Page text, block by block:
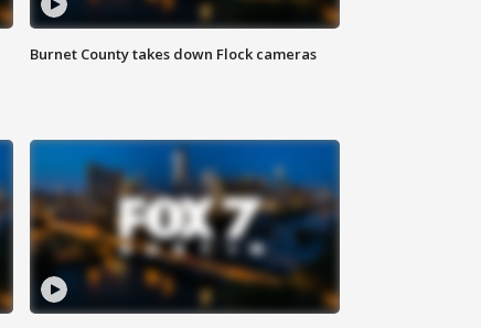
Burnet County takes down Flock cameras